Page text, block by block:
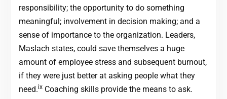
responsibility; the opportunity to do something
meaningful; involvement in decision making; and a
sense of importance to the organization. Leaders,
Maslach states, could save themselves a huge
amount of employee stress and subsequent burnout,
if they were just better at asking people what they
need.ixCoaching skills provide the means to ask.